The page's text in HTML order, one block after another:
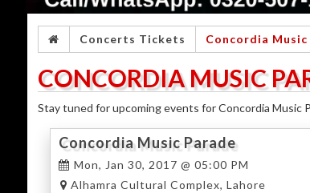
Concerts Tickets Concordia
CONCORDIA MUSIC
Stay tuned for upcoming events for Concordia Music
Concordia Music Parade
Mon, Jan 30, 2017 @ 05:00 PM
Alhamra Cultural Complex, Lahore